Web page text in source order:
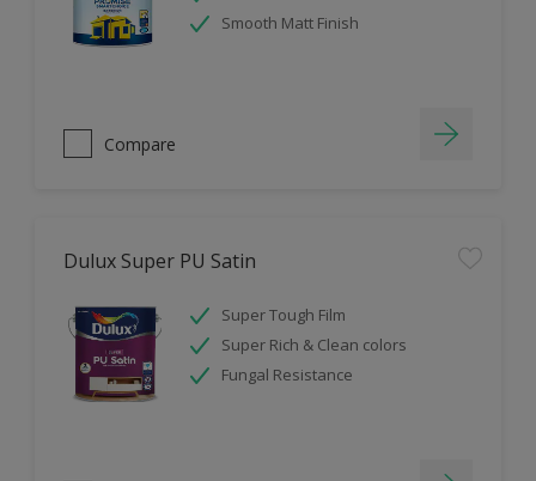
Smooth Matt Finish
Compare
Dulux Super PU Satin
Super Tough Film
Super Rich & Clean colors
Fungal Resistance